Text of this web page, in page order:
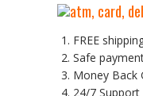
FREE
Safe
Money Back
24/7 Support